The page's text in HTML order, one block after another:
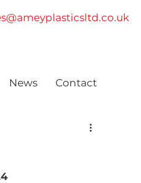
News Contact